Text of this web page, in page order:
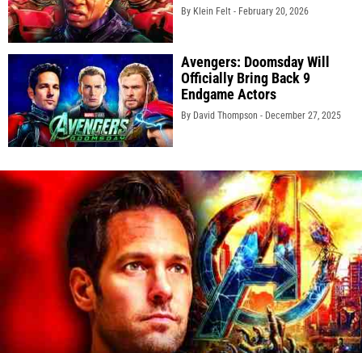
By Klein Felt - February 20, 2026
Avengers: Doomsday Will
Officially Bring Back 9
Endgame Actors
By David Thompson - December 27, 2025